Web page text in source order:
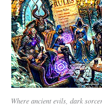
Where ancient evils, dark